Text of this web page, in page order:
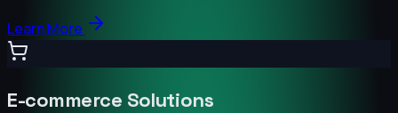
Learn More
E-commerce Solutions